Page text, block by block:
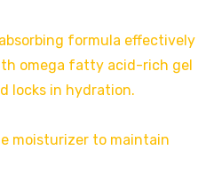
formula effectively
omega fatty acid-rich gel
locks in hydration.
moisturizer to maintain